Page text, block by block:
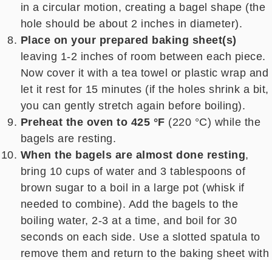
in a circular motion, creating a bagel shape (the
hole should be about 2 inches in diameter).
Place on your prepared baking sheet(s)
leaving 1-2 inches of room between each piece.
Now cover it with a tea towel or plastic wrap and
let it rest for 15 minutes (if the holes shrink a bit,
you can gently stretch again before boiling).
Preheat the oven to 425 °F (220 °C) while the
bagels are resting.
When the bagels are almost done resting,
bring 10 cups of water and 3 tablespoons of
brown sugar to a boil in a large pot (whisk if
needed to combine). Add the bagels to the
boiling water, 2-3 at a time, and boil for 30
seconds on each side. Use a slotted spatula to
remove them and return to the baking sheet with